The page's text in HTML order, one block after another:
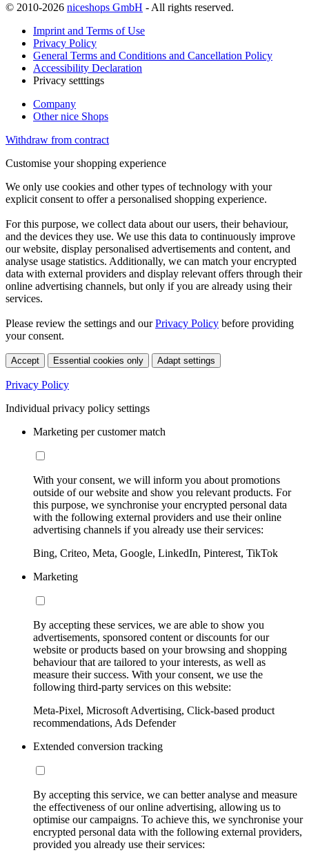
© 2010-2026 niceshops GmbH - All rights reserved.
Imprint and Terms of Use
Privacy Policy
General Terms and Conditions and Cancellation Policy
Accessibility Declaration
Privacy setttings
Company
Other nice Shops
Withdraw from contract
Customise your shopping experience
We only use cookies and other types of technology with your
explicit consent to offer a personalised shopping experience.
For this purpose, we collect data about our users, their behaviour,
and the devices they use. We use this data to continuously improve
our website, display personalised advertisements and content, and
analyse usage statistics. Additionally, we can match your encrypted
data with external providers and display relevant offers through their
online advertising channels, but only if you are already using their
services.
Please review the settings and ourPrivacy Policy before providing
your consent.
Accept Essential cookies only Adapt settings
Privacy Policy
Individual privacy policy settings
Marketing per customer match
With your consent, we will inform you about promotions
outside of our website and show you relevant products. For
this purpose, we synchronise your encrypted personal data
with the following external providers and use their online
advertising channels if you already use their services:
Bing, Criteo, Meta, Google, LinkedIn, Pinterest, TikTok
Marketing
By accepting these services, we are able to show you
advertisements, sponsored content or discounts for our
website or products based on your browsing and shopping
behaviour that are tailored to your interests, as well as
measure their success. With your consent, we use the
following third-party services on this website:
Meta-Pixel, Microsoft Advertising, Click-based product
recommendations, Ads Defender
Extended conversion tracking
By accepting this service, we can better analyse and measure
the effectiveness of our online advertising, allowing us to
optimise our campaigns. To achieve this, we synchronise your
encrypted personal data with the following external providers,
provided you already use their services: